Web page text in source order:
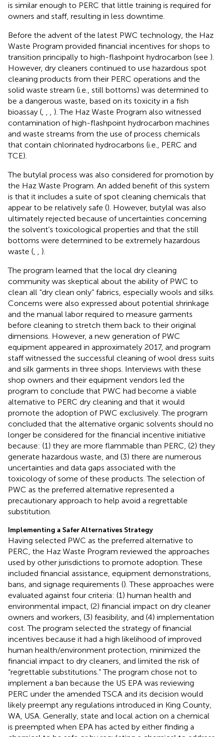
is similar enough to PERC that little training is required for
owners and staff, resulting in less downtime.
Before the advent of the latest PWC technology, the Haz
Waste Program provided financial incentives for shops to
transition principally to high-flashpoint hydrocarbon (see ).
However, dry cleaners continued to use hazardous spot
cleaning products from their PERC operations and the
solid waste stream (i.e., still bottoms) was determined to
be a dangerous waste, based on its toxicity in a fish
bioassay (, , , ). The Haz Waste Program also witnessed
contamination of high-flashpoint hydrocarbon machines
and waste streams from the use of process chemicals
that contain chlorinated hydrocarbons (i.e., PERC and
TCE).
The butylal process was also considered for promotion by
the Haz Waste Program. An added benefit of this system
is that it includes a suite of spot cleaning chemicals that
appear to be relatively safe (). However, butylal was also
ultimately rejected because of uncertainties concerning
the solvent's toxicological properties and that the still
bottoms were determined to be extremely hazardous
waste (, , ).
The program learned that the local dry cleaning
community was skeptical about the ability of PWC to
clean all “dry clean only” fabrics, especially wools and silks.
Concerns were also expressed about potential shrinkage
and the manual labor required to measure garments
before cleaning to stretch them back to their original
dimensions. However, a new generation of PWC
equipment appeared in approximately 2017, and program
staff witnessed the successful cleaning of wool dress suits
and silk garments in three shops. Interviews with these
shop owners and their equipment vendors led the
program to conclude that PWC had become a viable
alternative to PERC dry cleaning and that it would
promote the adoption of PWC exclusively. The program
concluded that the alternative organic solvents should no
longer be considered for the financial incentive initiative
because: (1) they are more flammable than PERC, (2) they
generate hazardous waste, and (3) there are numerous
uncertainties and data gaps associated with the
toxicology of some of these products. The selection of
PWC as the preferred alternative represented a
precautionary approach to help avoid a regrettable
substitution.
Implementing a Safer Alternatives Strategy
Having selected PWC as the preferred alternative to
PERC, the Haz Waste Program reviewed the approaches
used by other jurisdictions to promote adoption. These
included financial assistance, equipment demonstrations,
bans, and signage requirements (). These approaches were
evaluated against four criteria: (1) human health and
environmental impact, (2) financial impact on dry cleaner
owners and workers, (3) feasibility, and (4) implementation
cost. The program selected the strategy of financial
incentives because it had a high likelihood of improved
human health/environment protection, minimized the
financial impact to dry cleaners, and limited the risk of
“regrettable substitutions.” The program chose not to
implement a ban because the US EPA was reviewing
PERC under the amended TSCA and its decision would
likely preempt any regulations introduced in King County,
WA, USA. Generally, state and local action on a chemical
is preempted when EPA has acted by either finding a